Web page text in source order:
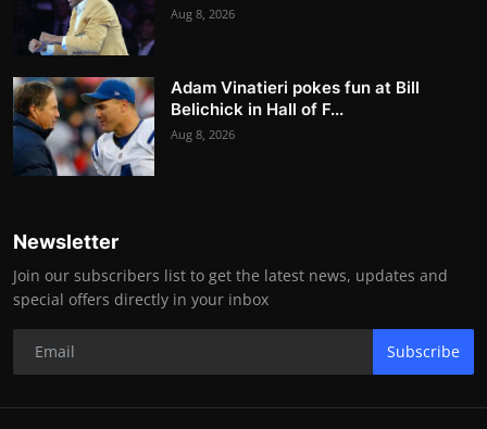
Aug 8, 2026
Adam Vinatieri pokes fun at Bill
Belichick in Hall of F...
Aug 8, 2026
Newsletter
Join our subscribers list to get the latest news, updates and
special offers directly in your inbox
Subscribe